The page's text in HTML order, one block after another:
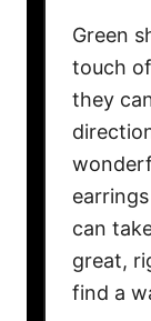
Green
touch
they
can
great,
find a